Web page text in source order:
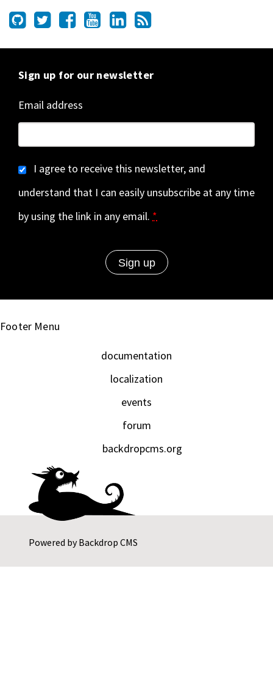
Sign up for our newsletter
Email address
I agree to receive this newsletter, and
understand that I can easily unsubscribe at any time
by using the link in any email. *
Powered byBackdrop CMS
Footer Menu
documentation
localization
events
forum
backdropcms.org